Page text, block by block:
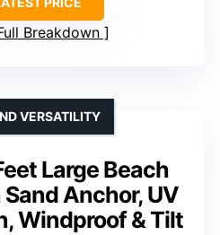
Breakdown
Large Beach
Anchor, UV
Windproof & Tilt
VERSATILITY